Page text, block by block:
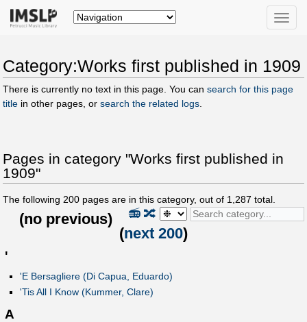
Toggle
Category:Works first published in 1909
There is currently no text in this page. You can search for this page
title in other pages, or search the related logs
Pages in category "Works first published in
1909"
The following 200 pages are in this category, out of 1,287 total.
🔀
📻
(no previous)
(next 200)
'
'E Bersagliere (Di Capua, Eduardo)
'Tis All I Know (Kummer, Clare)
A